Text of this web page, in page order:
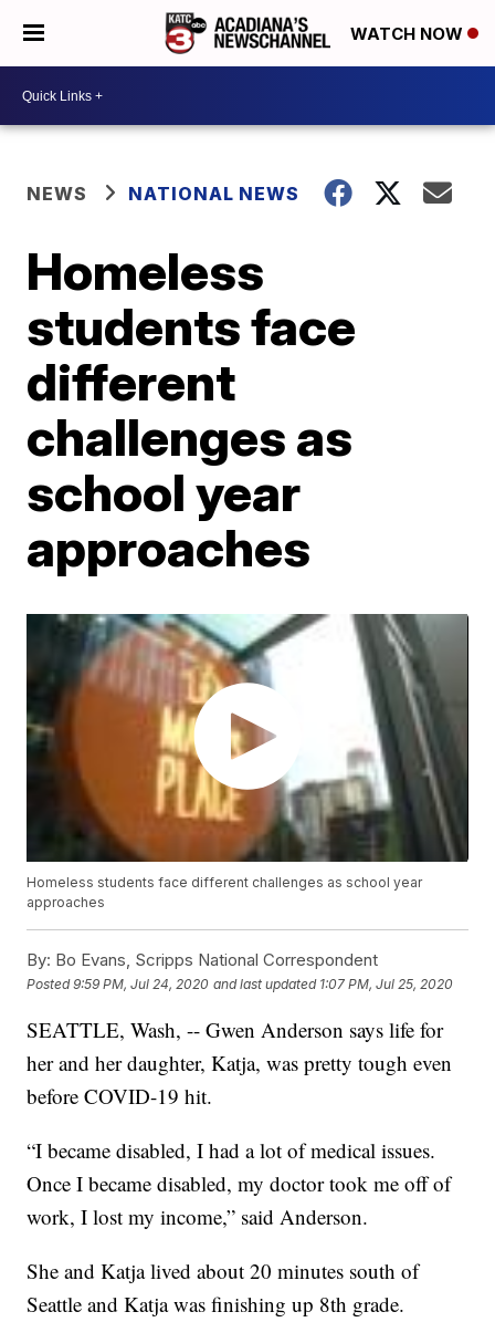
WATCH NOW
NEWS NATIONAL NEWS
Homeless
students face
different
challenges as
school year
approaches
Homeless students face different challenges as school year
approaches
By: Bo Evans, Scripps National Correspondent
Posted9:59 PM, Jul 24, 2020 and last updated 1:07 PM, Jul 25, 2020
SEATTLE, Wash, -- Gwen Anderson says life for
her and her daughter, Katja, was pretty tough even
before COVID-19 hit.
“I became disabled, I had a lot of medical issues.
Once I became disabled, my doctor took me off of
work, I lost my income,” said Anderson.
She and Katja lived about 20 minutes south of
Seattle and Katja was finishing up 8th grade.